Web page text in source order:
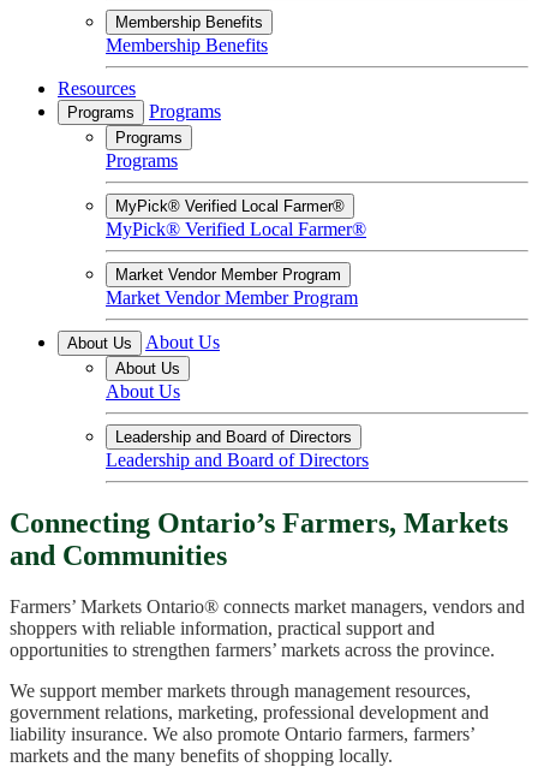
Membership Benefits
Membership Benefits
Resources
Programs Programs
Programs
Programs
MyPick® Verified Local Farmer®
MyPick® Verified Local Farmer®
Market Vendor Member Program
Market Vendor Member Program
About Us About Us
About Us
About Us
Leadership and Board of Directors
Leadership and Board of Directors
Connecting Ontario’s Farmers, Markets
and Communities
Farmers’ Markets Ontario® connects market managers, vendors and
shoppers with reliable information, practical support and
opportunities to strengthen farmers’ markets across the province.
We support member markets through management resources,
government relations, marketing, professional development and
liability insurance. We also promote Ontario farmers, farmers’
markets and the many benefits of shopping locally.